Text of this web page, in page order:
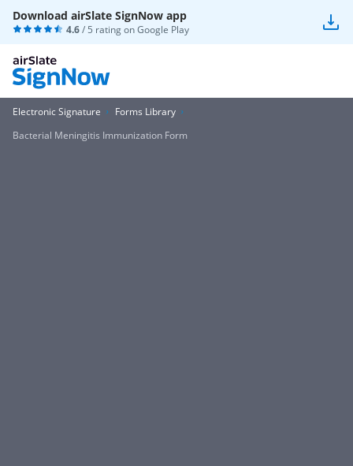
Download airSlate SignNow app
4.6/ 5 rating onGoogle Play
Electronic Signature
Forms Library
Bacterial Meningitis Immunization Form